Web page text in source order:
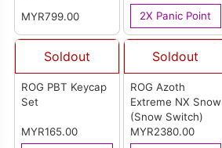
MYR799.00
2X Panic Point
Soldout
ROG PBT Keycap
Set
MYR165.00
Soldout
ROG Azoth
Extreme NX Snow
(Snow Switch)
MYR2380.00